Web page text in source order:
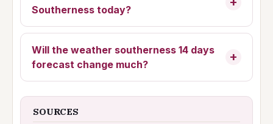
Southerness today?
Will the weather southerness 14 days
forecast change much?
SOURCES